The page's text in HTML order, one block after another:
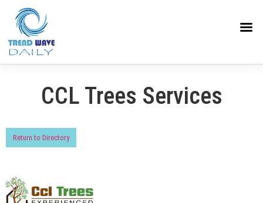
CCL Trees Services
Return to Directory